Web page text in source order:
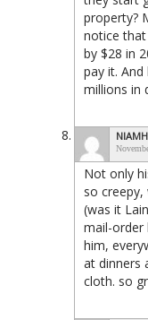
property?
notice
by $28 in
pay it. And
millions in
Not only
so
(was it
mail-order
him,
at dinners
cloth. so